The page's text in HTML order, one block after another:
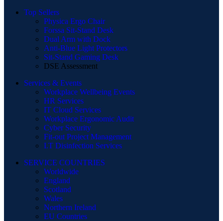
Top Sellers
Physica Ergo Chair
Forssa Sit-Stand Desk
Dual Arm with Dock
Anti-Blue Light Protectors
Sit-Stand Gaming Desk
DSE Assessment
Services & Events
Workplace Wellbeing Events
HR Services
IT Cloud Services
Workplace Ergonomic Audit
Cyber Security
Fit-out Project Management
I.T Disinfection Services
SERVICE COUNTRIES
Worldwide
England
Scotland
Wales
Northern Ireland
EU Countries